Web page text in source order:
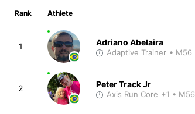
Rank Athlete
1 Adriano Abelaira
Adaptive Trainer • M56
2 Peter Track Jr
Axis Run Core +1 • M56